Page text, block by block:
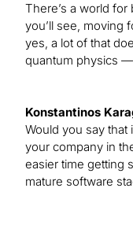
There’s a world
you’ll see, moving
yes, a lot of that
quantum physics
Konstantinos
Would you say
your company in
easier time getting
mature software